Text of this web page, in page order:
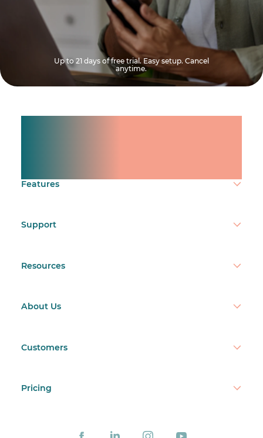
Up to 21 days of free trial. Easy setup. Cancel
anytime.
Features
Support
Resources
About Us
Customers
Pricing